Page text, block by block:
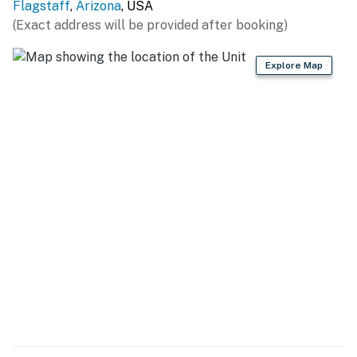
Flagstaff Visitor Center
2.7 Miles
Flagstaff, Arizona, USA
(Exact address will be provided after booking)
Explore Map